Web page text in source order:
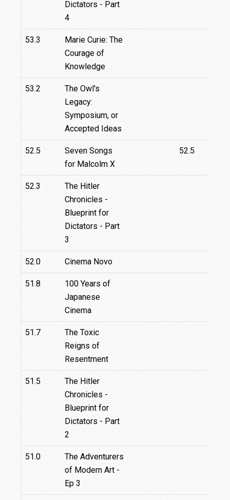
Dictators - Part
4
53.3
Marie Curie: The
Courage of
Knowledge
53.2
The Owl's
Legacy:
Symposium, or
Accepted Ideas
52.5
Seven Songs
for Malcolm X
52.5
52.3
The Hitler
Chronicles -
Blueprint for
Dictators - Part
3
52.0 Cinema Novo
51.8
100 Years of
Japanese
Cinema
51.7
The Toxic
Reigns of
Resentment
51.5
The Hitler
Chronicles -
Blueprint for
Dictators - Part
2
51.0
The Adventurers
of Modern Art -
Ep 3